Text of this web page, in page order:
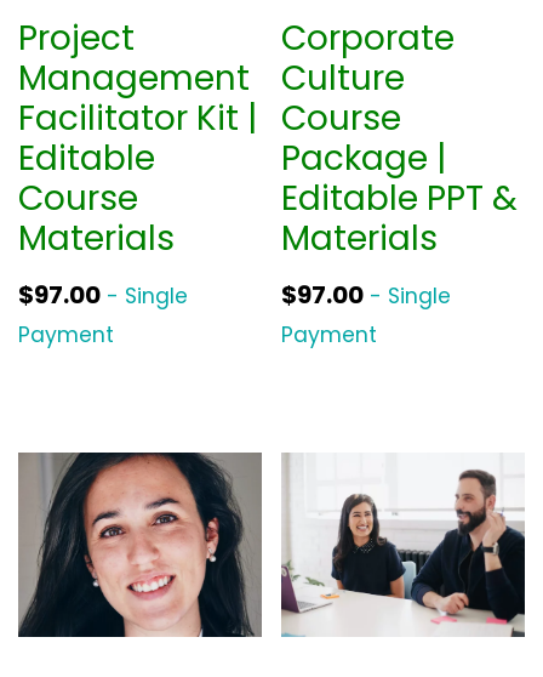
Project
Management
Facilitator Kit |
Editable
Course
Materials
$97.00 - Single
Payment
Corporate
Culture
Course
Package |
Editable PPT &
Materials
$97.00 - Single
Payment